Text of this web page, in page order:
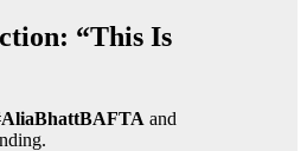
“This Is
and